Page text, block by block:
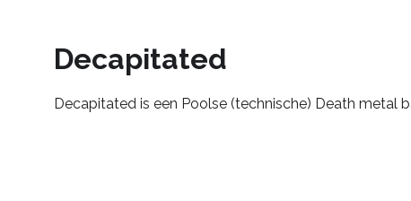
Decapitated
Decapitated is een Poolse (technische) Death metal